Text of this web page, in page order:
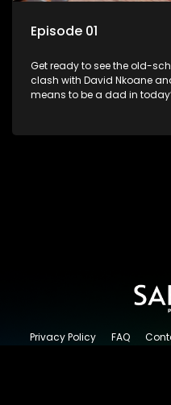
Episode 01
Get ready to see the old-
clash with David Nkoane
means to be a dad in
Privacy Policy FAQ